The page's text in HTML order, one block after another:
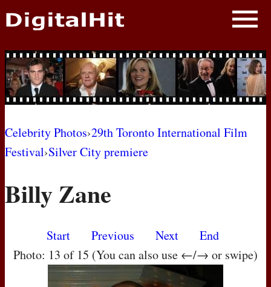
NEWS
PHOTOS
BIOS
AWARD SHOWS
MOVIES
Celebrity Photos›29th Toronto International Film
Festival›Silver City premiere
Billy Zane
Start Previous Next
End
Photo: 13 of 15 (You can also use ←/→ or swipe)